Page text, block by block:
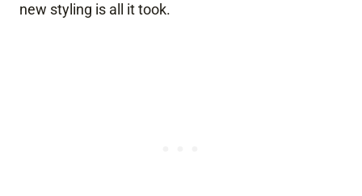
new styling is all it took.